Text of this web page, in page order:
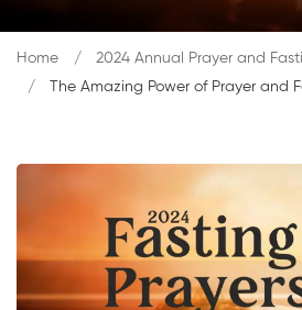
Home
2024 Annual Prayer and
The Amazing Power of Prayer and